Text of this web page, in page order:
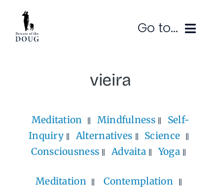
content
Go to...
Contact
vieira
Meditation Mindfulness
Self-
Inquiry
Alternatives
Science
Consciousness
Advaita Yoga
Meditation
Contemplation